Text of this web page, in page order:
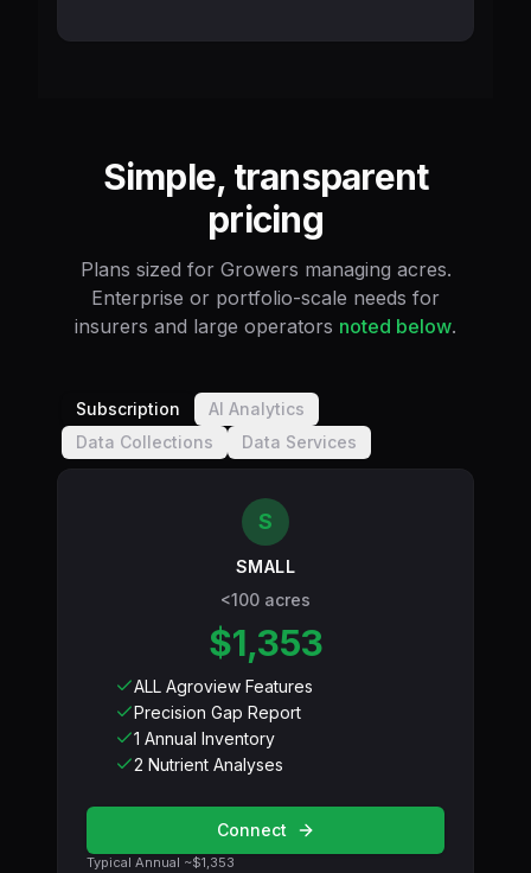
Simple, transparent
pricing
Plans sized for Growers managing acres.
Enterprise or portfolio-scale needs for
insurers and large operators noted below.
Subscription
AI Analytics
Data Collections
Data Services
S
SMALL
<100 acres
$1,353
ALL Agroview Features
Precision Gap Report
1 Annual Inventory
2 Nutrient Analyses
Connect
Typical Annual ~$1,353